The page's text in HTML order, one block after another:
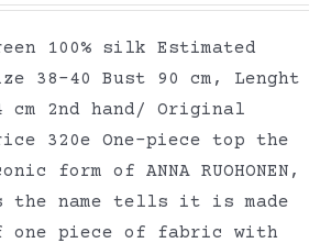
100% silk Estimated
38-40 Bust 90 cm, Lenght
cm 2nd hand/ Original
320e One-piece top the
form of ANNA RUOHONEN,
the name tells it is made
one piece of fabric with